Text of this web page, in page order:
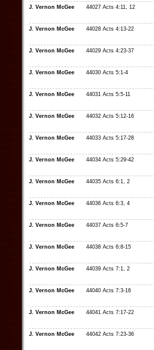
J. Vernon McGee 44027 Acts 4:11, 12
J. Vernon McGee 44028 Acts 4:13-22
J. Vernon McGee 44029 Acts 4:23-37
J. Vernon McGee 44030 Acts 5:1-4
J. Vernon McGee 44031 Acts 5:5-11
J. Vernon McGee 44032 Acts 5:12-16
J. Vernon McGee 44033 Acts 5:17-28
J. Vernon McGee 44034 Acts 5:29-42
J. Vernon McGee 44035 Acts 6:1, 2
J. Vernon McGee 44036 Acts 6:3, 4
J. Vernon McGee 44037 Acts 6:5-7
J. Vernon McGee 44038 Acts 6:8-15
J. Vernon McGee 44039 Acts 7:1, 2
J. Vernon McGee 44040 Acts 7:3-16
J. Vernon McGee 44041 Acts 7:17-22
J. Vernon McGee 44042 Acts 7:23-36